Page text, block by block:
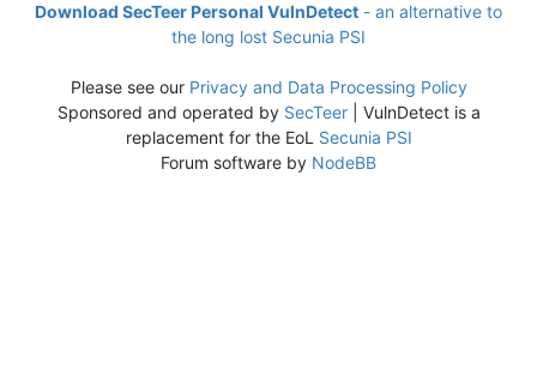
Download SecTeer Personal VulnDetect - an alternative to
the long lost Secunia PSI
Please see our Privacy and Data Processing Policy
Sponsored and operated by SecTeer| VulnDetect is a
replacement for the EoL Secunia PSI
Forum software by NodeBB